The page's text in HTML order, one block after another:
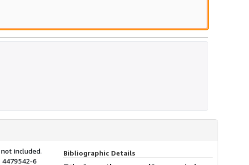
included.
6
Bibliographic Details